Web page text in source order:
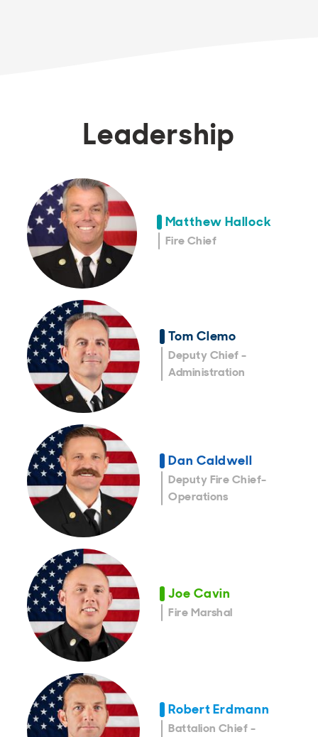
Leadership
Matthew Hallock
Fire Chief
Tom Clemo
Deputy Chief -
Administration
Dan Caldwell
Deputy Fire Chief-
Operations
Joe Cavin
Fire Marshal
Robert Erdmann
Battalion Chief -